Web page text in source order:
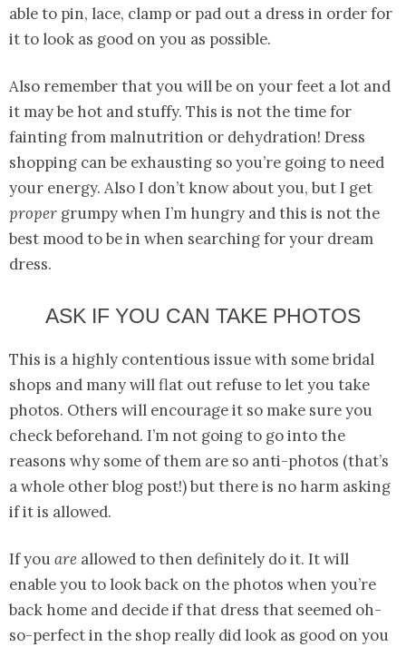
able to pin, lace, clamp or pad out a dress in order for
it to look as good on you as possible.
Also remember that you will be on your feet a lot and
it may be hot and stuffy. This is not the time for
fainting from malnutrition or dehydration! Dress
shopping can be exhausting so you’re going to need
your energy. Also I don’t know about you, but I get
proper grumpy when I’m hungry and this is not the
best mood to be in when searching for your dream
dress.
ASK IF YOU CAN TAKE PHOTOS
This is a highly contentious issue with some bridal
shops and many will flat out refuse to let you take
photos. Others will encourage it so make sure you
check beforehand. I’m not going to go into the
reasons why some of them are so anti-photos (that’s
a whole other blog post!) but there is no harm asking
if it is allowed.
If you are allowed to then definitely do it. It will
enable you to look back on the photos when you’re
back home and decide if that dress that seemed oh-
so-perfect in the shop really did look as good on you